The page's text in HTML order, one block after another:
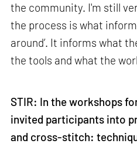
the community. I'm still
the process is what
around’. It informs what
the tools and what the
STIR: In the workshops
invited participants into
and cross-stitch: